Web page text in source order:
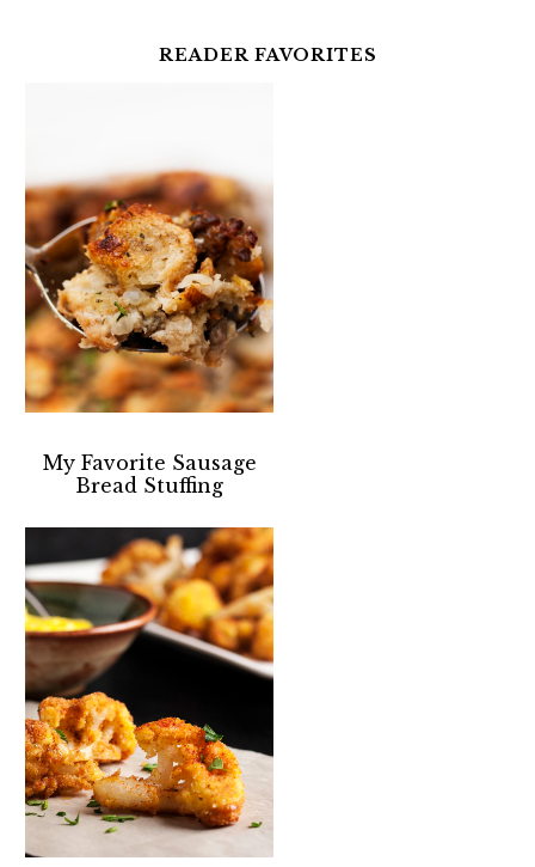
READER FAVORITES
My Favorite Sausage
Bread Stuffing